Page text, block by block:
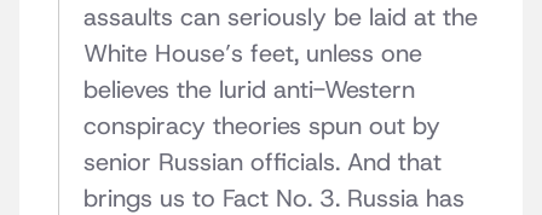
assaults can seriously be laid at the
White House’s feet, unless one
believes the lurid anti-Western
conspiracy theories spun out by
senior Russian officials. And that
brings us to Fact No. 3. Russia has